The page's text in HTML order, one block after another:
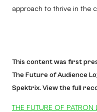
approach to thrive in the
This content was first
The Future of Audience
Spektrix. View the full
THE FUTURE OF PATRON